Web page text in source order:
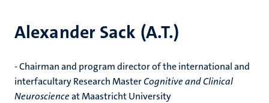
Alexander Sack (A.T.)
- Chairman and program director of the international and
interfacultary Research MasterCognitive and Clinical
Neuroscienceat Maastricht University